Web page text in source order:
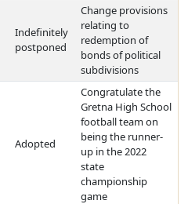
Indefinitely
postponed
Change provisions
relating to
redemption of
bonds of political
subdivisions
Adopted
Congratulate the
Gretna High School
football team on
being the runner-
up in the 2022
state
championship
game